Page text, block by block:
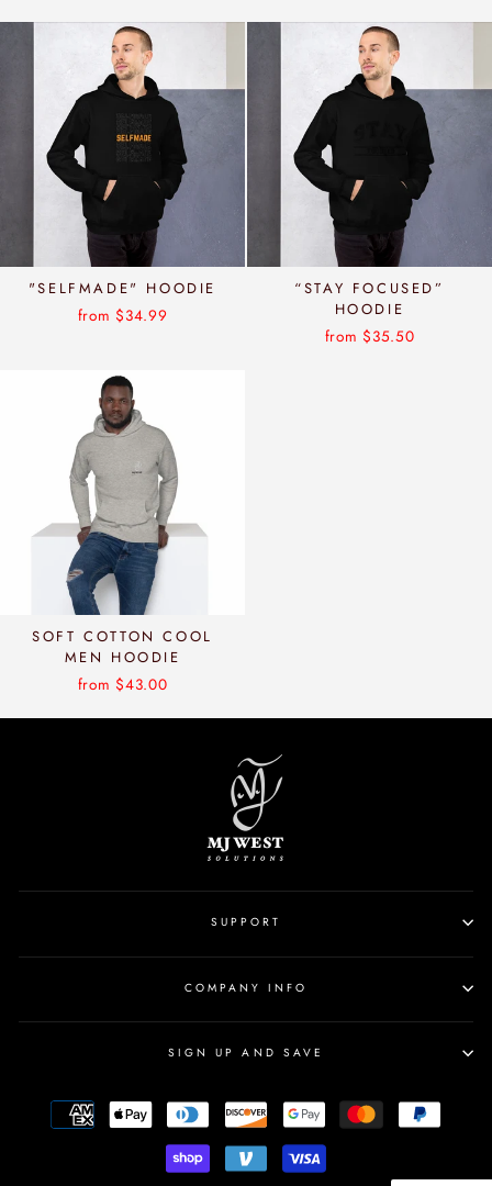
"SELFMADE" HOODIE
from $34.99
“STAY FOCUSED”
HOODIE
from $35.50
SOFT COTTON COOL
MEN HOODIE
from $43.00
SUPPORT
COMPANY INFO
SIGN UP AND SAVE